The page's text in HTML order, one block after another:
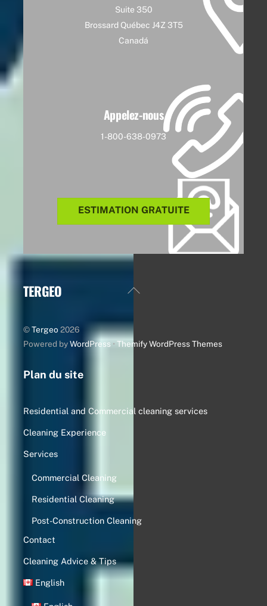
Suite 350
Brossard Québec J4Z 3T5
Canadá
Appelez-nous
1-800-638-0973
ESTIMATION GRATUITE
Back
TERGEO
©Tergeo 2026
Powered byWordPress • Themify WordPress Themes
Plan du site
Residential and Commercial cleaning services
Cleaning Experience
Services
Commercial Cleaning
Residential Cleaning
Post-Construction Cleaning
Contact
Cleaning Advice & Tips
English